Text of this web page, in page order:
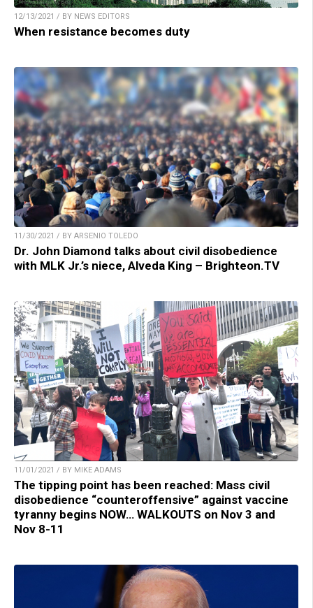
12/13/2021 / BY NEWS EDITORS
When resistance becomes duty
11/30/2021 / BY ARSENIO TOLEDO
Dr. John Diamond talks about civil disobedience
with MLK Jr.’s niece, Alveda King – Brighteon.TV
11/01/2021 / BY MIKE ADAMS
The tipping point has been reached: Mass civil
disobedience “counteroffensive” against vaccine
tyranny begins NOW… WALKOUTS on Nov 3 and
Nov 8-11